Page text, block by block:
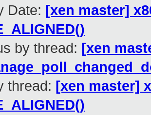
Date: [xen master]
by thread: [xen
thread: [xen master]